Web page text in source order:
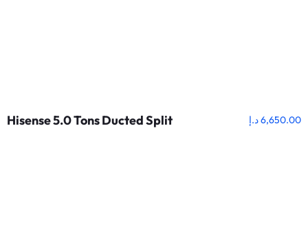
Hisense 5.0 Tons Ducted Split 6,650.00د.إ